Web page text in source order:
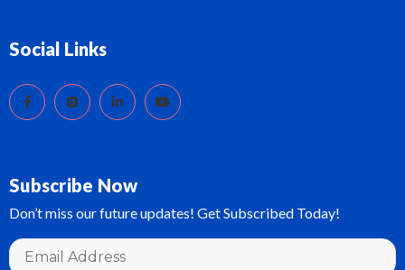
Social Links
Subscribe Now
Don’t miss our future updates! Get Subscribed Today!